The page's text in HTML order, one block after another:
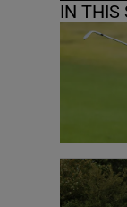
IN THIS